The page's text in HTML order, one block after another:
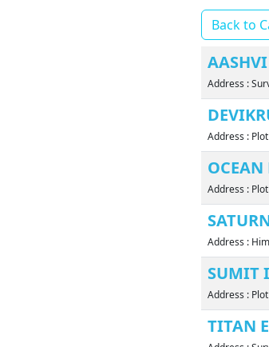
Back to
Address :
Address :
OCEAN
Address :
Address :
SUMIT
Address :
TITAN